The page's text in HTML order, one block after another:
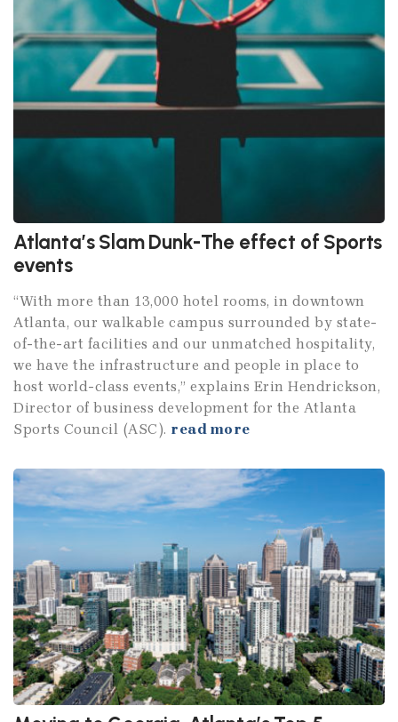
Atlanta’s Slam Dunk-The effect of Sports
events
“With more than 13,000 hotel rooms, in downtown
Atlanta, our walkable campus surrounded by state-
of-the-art facilities and our unmatched hospitality,
we have the infrastructure and people in place to
host world-class events,” explains Erin Hendrickson,
Director of business development for the Atlanta
Sports Council (ASC). read more